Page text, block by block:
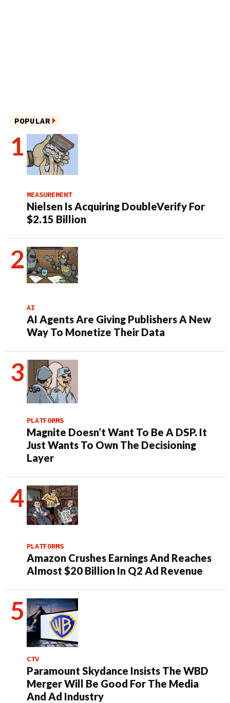
POPULAR
MEASUREMENT
Nielsen Is Acquiring DoubleVerify For
$2.15 Billion
AI
AI Agents Are Giving Publishers A New
Way To Monetize Their Data
PLATFORMS
Magnite Doesn’t Want To Be A DSP. It
Just Wants To Own The Decisioning
Layer
PLATFORMS
Amazon Crushes Earnings And Reaches
Almost $20 Billion In Q2 Ad Revenue
CTV
Paramount Skydance Insists The WBD
Merger Will Be Good For The Media
And Ad Industry